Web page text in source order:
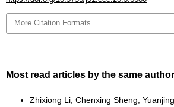
More Citation Formats
Most read articles by the same
Zhixiong Li, Chenxing Sheng,